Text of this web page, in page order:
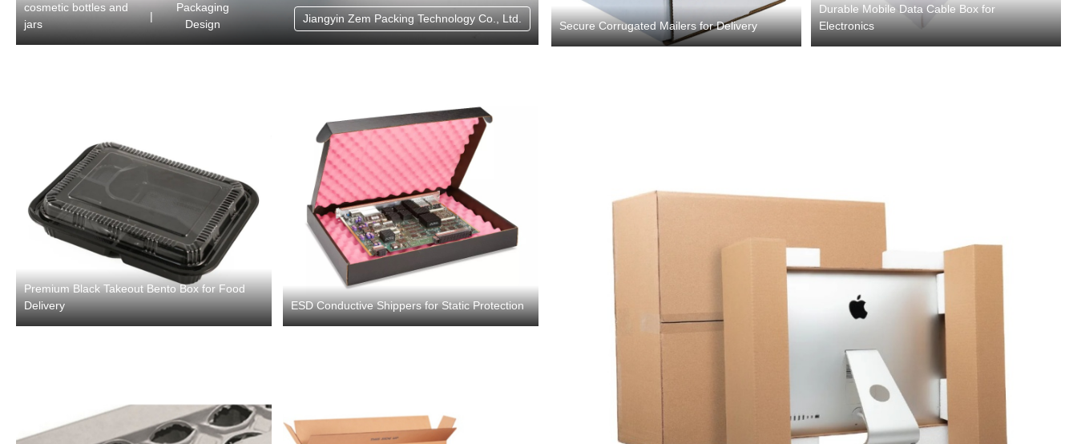
cosmetic bottles and
jars
|
Packaging
Design
Jiangyin Zem Packing Technology Co., Ltd.
Secure Corrugated Mailers for Delivery
Durable Mobile Data Cable Box for
Electronics
Premium Black Takeout Bento Box for Food
Delivery
ESD Conductive Shippers for Static Protection